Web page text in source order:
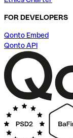
FOR DEVELOPERS
Qonto Embed
Qonto API